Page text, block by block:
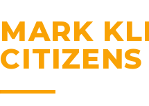
MARK
CITIZENS